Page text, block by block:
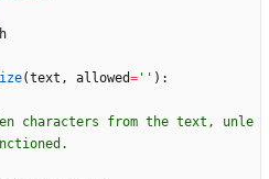
(text , allowed= ' ' ) :